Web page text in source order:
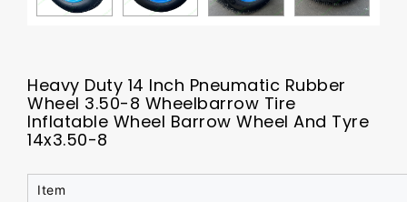
Heavy Duty 14 Inch Pneumatic Rubber
Wheel 3.50-8 Wheelbarrow Tire
Inflatable Wheel Barrow Wheel And Tyre
14x3.50-8
Item